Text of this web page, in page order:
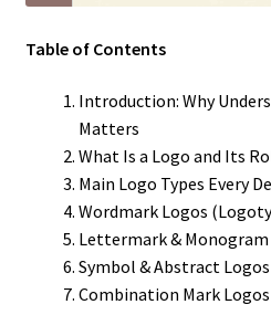
Table of Contents
Introduction: Why
Matters
What Is a Logo and Its
Main Logo Types Every
Wordmark Logos
Lettermark & Monogram
Symbol & Abstract Logos
Combination Mark Logos